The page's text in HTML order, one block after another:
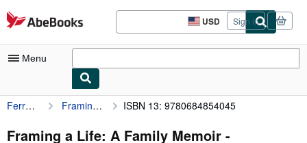
Skip to main content
AbeBooks.com USD
Site
shopping
Sign in
Menu
My Account
My Purchases
Ferraro, Geraldine A. Framing a Life: A Family Memoir ISBN 13: 9780684854045
Framing a Life: A Family Memoir -